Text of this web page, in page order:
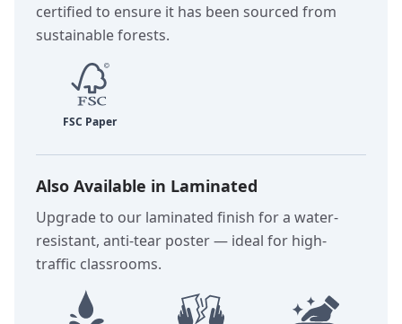
certified to ensure it has been sourced from
sustainable forests.
Also Available in Laminated
Upgrade to our laminated finish for a water-
resistant, anti-tear poster — ideal for high-
traffic classrooms.